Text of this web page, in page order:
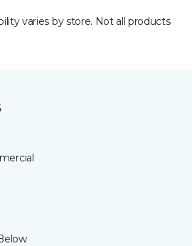
varies by store. Not all products